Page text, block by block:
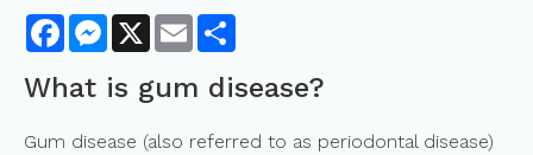
FacebookMessenger
X Email
What is gum disease?
Gum disease (also referred to as periodontal disease)